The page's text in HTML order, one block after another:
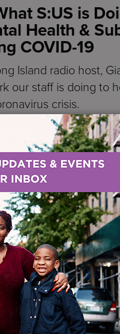
S:US is
Health &
COVID-19
Island radio host,
our staff is doing to
crisis.
fight against
make a
(RNs and
S:US
disabilities.